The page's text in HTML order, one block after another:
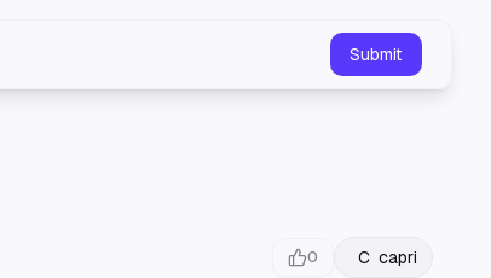
Submit
0 C capri